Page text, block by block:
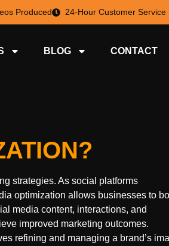
Produced 24-Hour Customer Service
BLOG CONTACT
strategies. As social platforms
optimization allows businesses to
media content, interactions, and
improved marketing outcomes.
refining and managing a brand’s